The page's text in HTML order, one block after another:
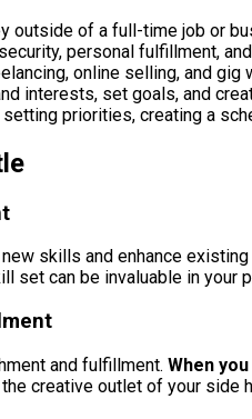
outside of a full-time job or
personal fulfillment,
online selling, and gig
interests, set goals, and
priorities, creating a
skills and enhance
set can be invaluable in your
and fulfillment. When
the creative outlet of your